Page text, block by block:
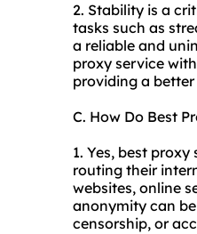
2. Stability is a
tasks such as
a reliable and
proxy service
providing a
C. How Do Best
1. Yes, best
routing their
websites, online
anonymity can
censorship, or